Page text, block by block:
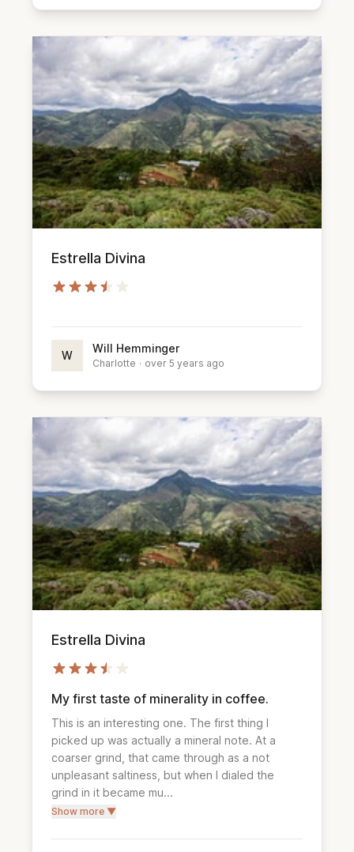
Estrella Divina
W
Will Hemminger
Charlotte · over 5 years ago
Estrella Divina
My first taste of minerality in coffee.
This is an interesting one. The first thing I
picked up was actually a mineral note. At a
coarser grind, that came through as a not
unpleasant saltiness, but when I dialed the
grind in it became mu...
Show more ▼